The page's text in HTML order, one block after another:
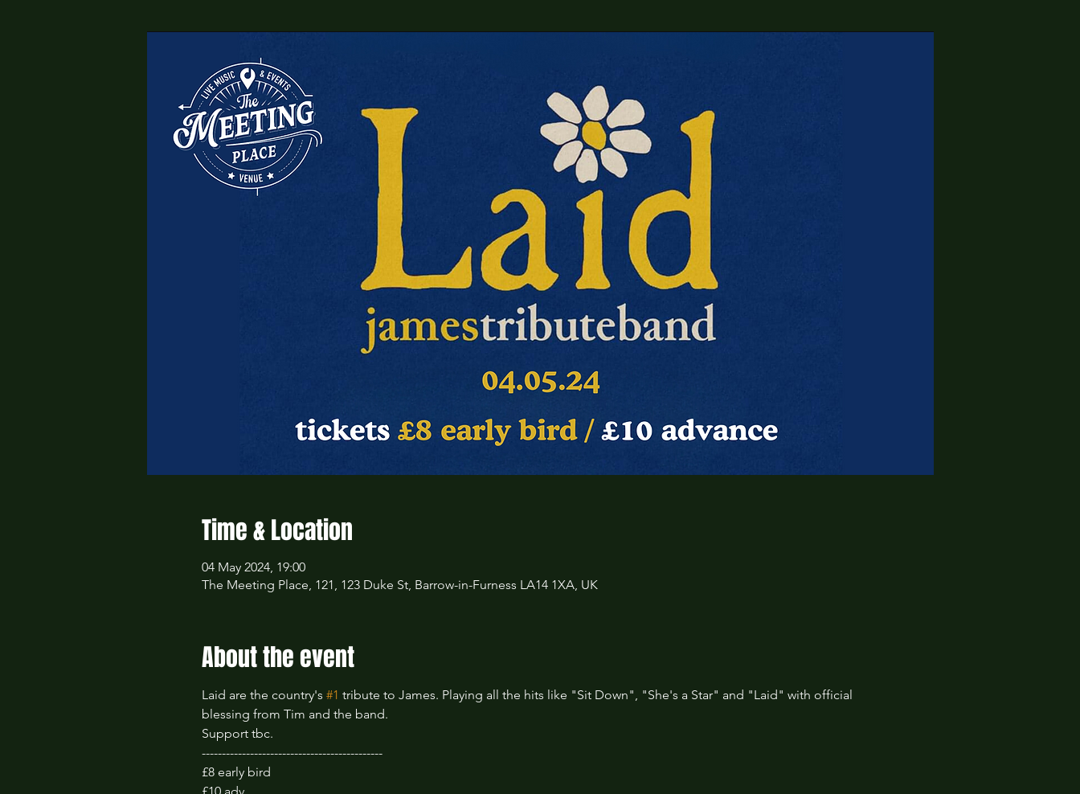
Time & Location
04 May 2024, 19:00
The Meeting Place, 121, 123 Duke St, Barrow-in-Furness LA14 1XA, UK
About the event
Laid are the country's #1 tribute to James. Playing all the hits like "Sit Down", "She's a Star" and "Laid" with official
blessing from Tim and the band.
Support tbc.
---------------------------------------------
£8 early bird